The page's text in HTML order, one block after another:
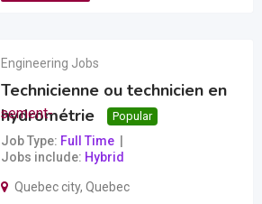
Engineering Jobs
Technicienne ou technicien en
hydrométrie
Popular
Job Type Full Time
Jobs include Hybrid
Quebec city, Quebec